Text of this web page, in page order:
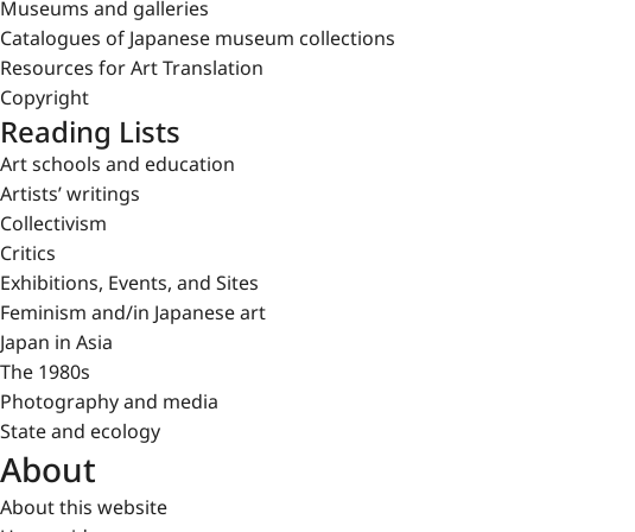
Museums and galleries
Catalogues of Japanese museum collections
Resources for Art Translation
Copyright
Reading Lists
Art schools and education
Artists’ writings
Collectivism
Critics
Exhibitions, Events, and Sites
Feminism and/in Japanese art
Japan in Asia
The 1980s
Photography and media
State and ecology
About
About this website